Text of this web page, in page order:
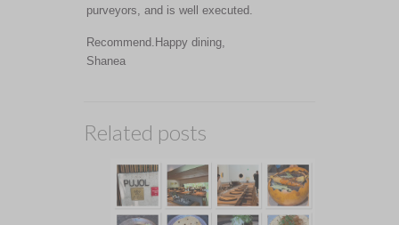
purveyors, and is well executed.
Recommend.Happy dining,
Shanea
Related posts